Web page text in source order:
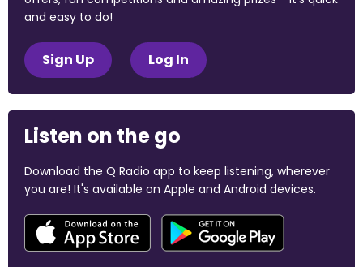
and easy to do!
Sign Up Log In
Listen on the go
Download the Q Radio app to keep listening, wherever
you are! It's available on Apple and Android devices.